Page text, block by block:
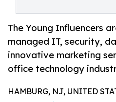
The Young Influencers
managed IT, security,
innovative marketing
office technology
HAMBURG, NJ, UNITED